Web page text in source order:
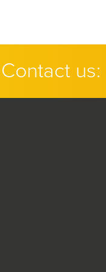
Contact us: